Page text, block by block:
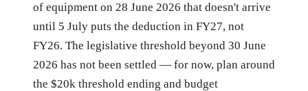
of equipment on 28 June 2026 that doesn't arrive
until 5 July puts the deduction in FY27, not
FY26. The legislative threshold beyond 30 June
2026 has not been settled — for now, plan around
the $20k threshold ending and budget